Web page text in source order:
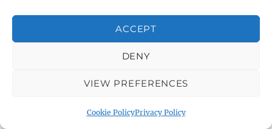
ACCEPT
DENY
VIEW PREFERENCES
Cookie PolicyPrivacy Policy
About Warminster: Warminster Community
About Warminster: Warminster Library